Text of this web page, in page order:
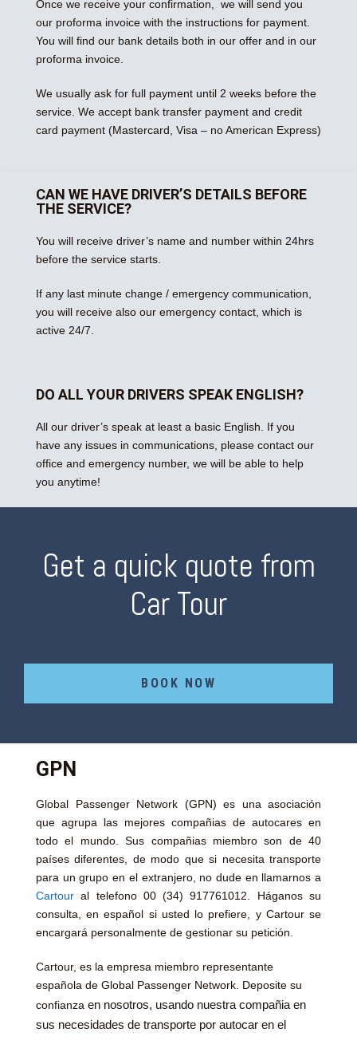
Once we receive your confirmation, we will send you
our proforma invoice with the instructions for payment.
You will find our bank details both in our offer and in our
proforma invoice.
We usually ask for full payment until 2 weeks before the
service. We accept bank transfer payment and credit
card payment (Mastercard, Visa – no American Express)
CAN WE HAVE DRIVER’S DETAILS BEFORE
THE SERVICE?
You will receive driver’s name and number within 24hrs
before the service starts.
If any last minute change / emergency communication,
you will receive also our emergency contact, which is
active 24/7.
DO ALL YOUR DRIVERS SPEAK ENGLISH?
All our driver’s speak at least a basic English. If you
have any issues in communications, please contact our
office and emergency number, we will be able to help
you anytime!
Get a quick quote from
Car Tour
BOOK NOW
GPN
Global Passenger Network (GPN) es una asociación
que agrupa las mejores compañias de autocares en
todo el mundo. Sus compañias miembro son de 40
países diferentes, de modo que si necesita transporte
para un grupo en el extranjero, no dude en llamarnos a
Cartour al telefono 00 (34) 917761012. Háganos su
consulta, en español si usted lo prefiere, y Cartour se
encargará personalmente de gestionar su petición.
Cartour, es la empresa miembro representante
española de Global Passenger Network. Deposite su
confianza en nosotros, usando nuestra compañia en
sus necesidades de transporte por autocar en el